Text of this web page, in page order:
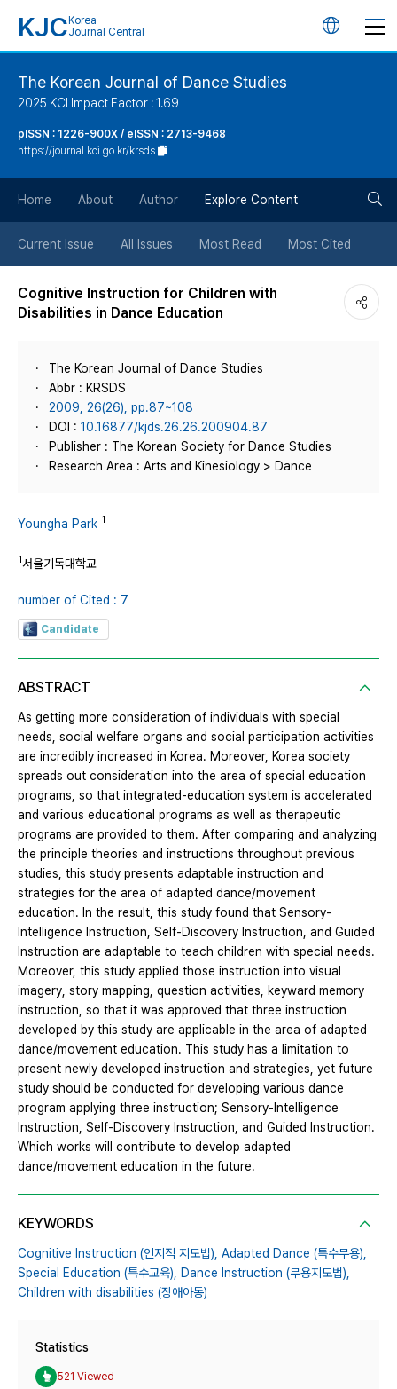
KJC Korea
Journal Central
언
튼
The Korean Journal of Dance Studies
2025 KCI Impact Factor : 1.69
pISSN : 1226-900X / eISSN : 2713-9468
https://journal.kci.go.kr/krsds
Home About Author Explore Content
Current Issue All Issues Most Read Most Cited
Cognitive Instruction for Children with
Disabilities in Dance Education
The Korean Journal of Dance Studies
Abbr : KRSDS
2009, 26(26), pp.87~108
DOI : 10.16877/kjds.26.26.200904.87
Publisher : The Korean Society for Dance Studies
Research Area : Arts and Kinesiology > Dance
Youngha Park 1
1서울기독대학교
number of Cited : 7
Candidate
ABSTRACT
As getting more consideration of individuals with special
needs, social welfare organs and social participation activities
are incredibly increased in Korea. Moreover, Korea society
spreads out consideration into the area of special education
programs, so that integrated-education system is accelerated
and various educational programs as well as therapeutic
programs are provided to them. After comparing and analyzing
the principle theories and instructions throughout previous
studies, this study presents adaptable instruction and
strategies for the area of adapted dance/movement
education. In the result, this study found that Sensory-
Intelligence Instruction, Self-Discovery Instruction, and Guided
Instruction are adaptable to teach children with special needs.
Moreover, this study applied those instruction into visual
imagery, story mapping, question activities, keyward memory
instruction, so that it was approved that three instruction
developed by this study are applicable in the area of adapted
dance/movement education. This study has a limitation to
present newly developed instruction and strategies, yet future
study should be conducted for developing various dance
program applying three instruction; Sensory-Intelligence
Instruction, Self-Discovery Instruction, and Guided Instruction.
Which works will contribute to develop adapted
dance/movement education in the future.
KEYWORDS
Cognitive Instruction (인지적 지도법), Adapted Dance (특수무용),
Special Education (특수교육), Dance Instruction (무용지도법),
Children with disabilities (장애아동)
Statistics
521 Viewed